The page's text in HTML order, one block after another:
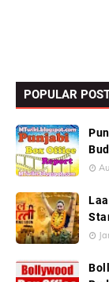
POPULAR